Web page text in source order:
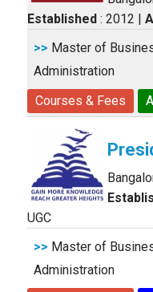
Established : 2012
>> Master of
Administration
Courses & Fees
UGC
>> Master of
Administration